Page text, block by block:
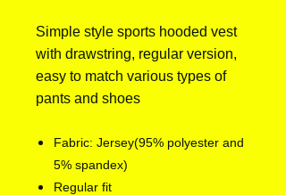
Simple style sports hooded vest
with drawstring, regular version,
easy to match various types of
pants and shoes
Fabric: Jersey(95% polyester and
5% spandex)
Regular fit